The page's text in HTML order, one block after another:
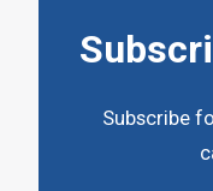
Subscribe